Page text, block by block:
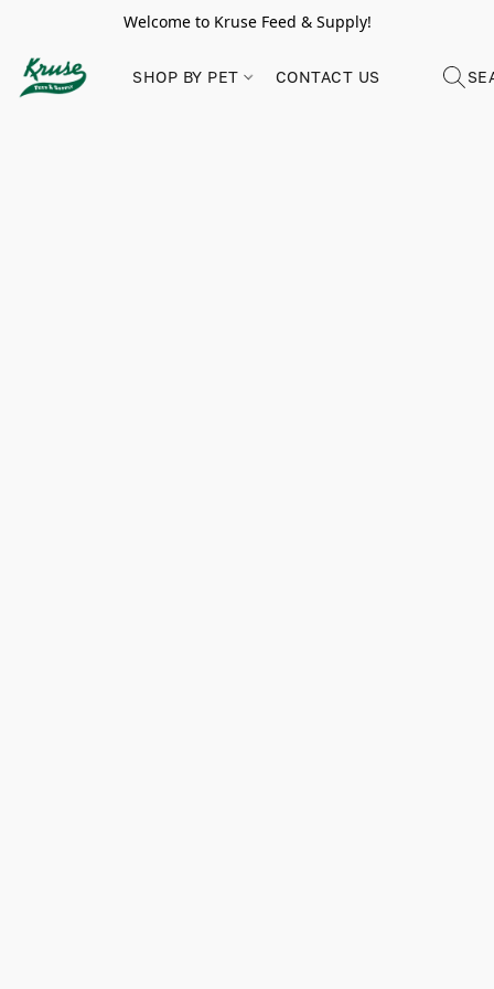
Welcome to Kruse Feed & Supply!
SHOP BY PET CONTACT US